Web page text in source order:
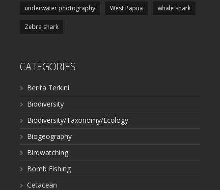
underwater photography West Papua whale shark
Zebra shark
CATEGORIES
Berita Terkini
Biodiversity
Biodiversity/Taxonomy/Ecology
Biogeography
Birdwatching
Bomb Fishing
Cetacean